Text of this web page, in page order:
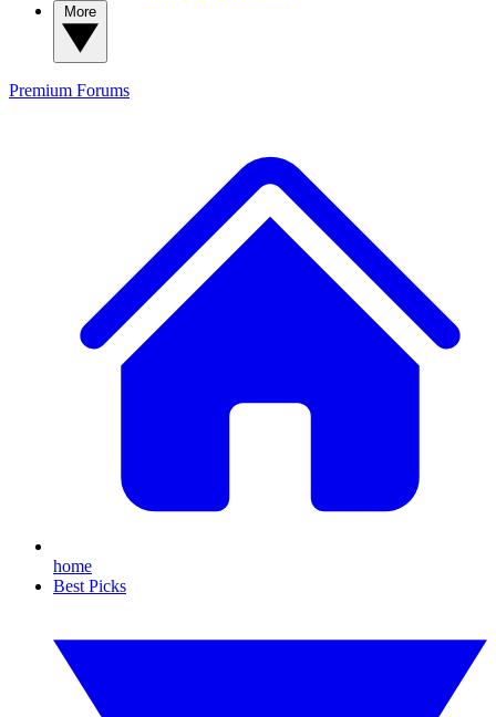
Premium Forums
home
Best Picks